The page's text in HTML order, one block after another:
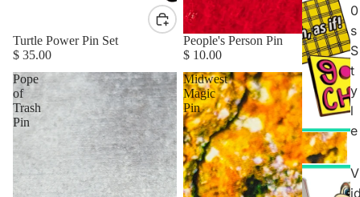
0
s
S
t
y
l
e
V
Turtle Power Pin Set
$ 35.00
People's Person Pin
$ 10.00
Pope
of
Trash
Pin
Midwest
Magic
Pin